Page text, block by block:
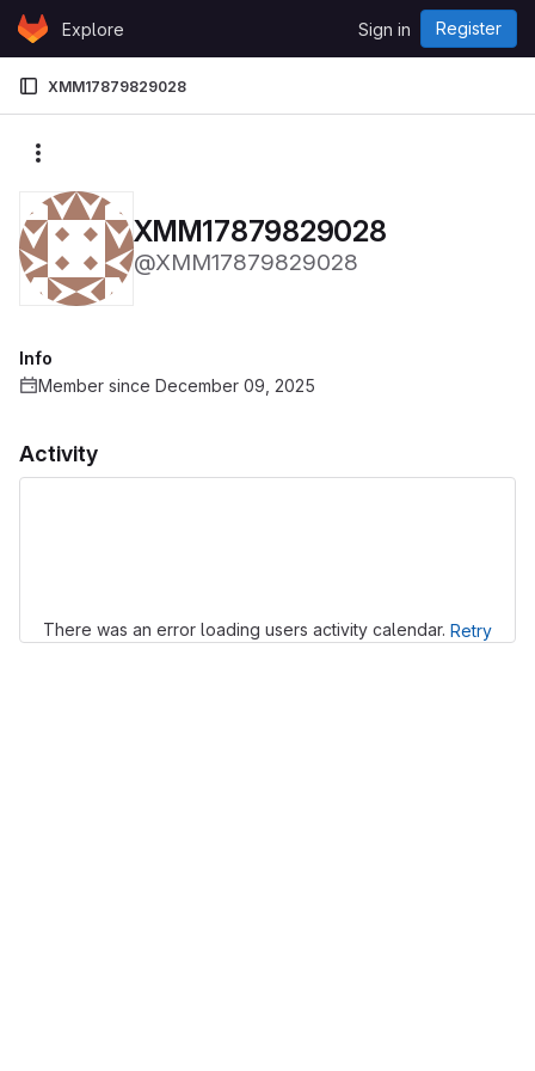
Skip to content
GitLabExplore Sign in Register
XMM17879829028
XMM17879829028
@XMM17879829028
Activity
There was an error loading users activity calendar. Retry
Info
Member since December 09, 2025